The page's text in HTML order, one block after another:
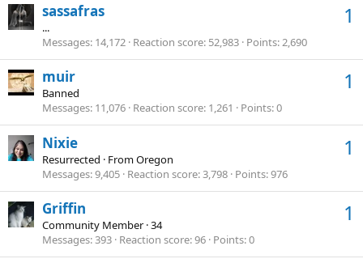
1
sassafras
...
Messages 14,172 Reaction score 52,983 Points 2,690
1
muir
Banned
Messages 11,076 Reaction score 1,261 Points 0
1
Nixie
Resurrected · FromOregon
Messages 9,405 Reaction score 3,798 Points 976
1
Griffin
Community Member ·34
Messages 393 Reaction score 96 Points 0